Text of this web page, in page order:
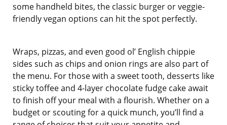
some handheld bites, the classic burger or veggie-
friendly vegan options can hit the spot perfectly.
Wraps, pizzas, and even good ol’ English chippie
sides such as chips and onion rings are also part of
the menu. For those with a sweet tooth, desserts like
sticky toffee and 4-layer chocolate fudge cake await
to finish off your meal with a flourish. Whether on a
budget or scouting for a quick munch, you’ll find a